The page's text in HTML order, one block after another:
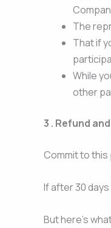
The
That if
While
other
3 . Refund
Commit to
If after 30
But here’s